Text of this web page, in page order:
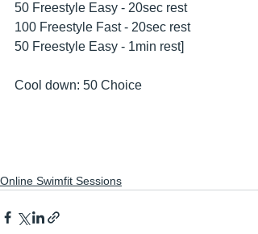
50 Freestyle Easy - 20sec rest
100 Freestyle Fast - 20sec rest
50 Freestyle Easy - 1min rest]
Cool down: 50 Choice
Online Swimfit Sessions